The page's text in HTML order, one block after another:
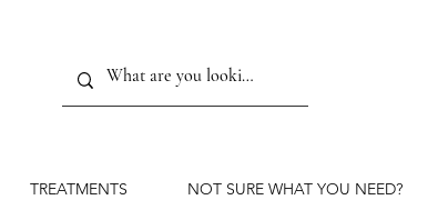
TREATMENTS NOT SURE WHAT YOU NEED?